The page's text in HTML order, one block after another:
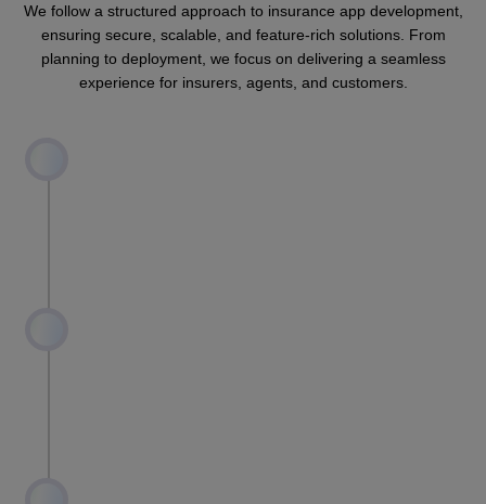
We follow a structured approach to insurance app development,
ensuring secure, scalable, and feature-rich solutions. From
planning to deployment, we focus on delivering a seamless
experience for insurers, agents, and customers.